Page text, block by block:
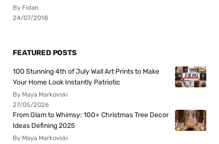
By Fidan
24/07/2018
FEATURED POSTS
100 Stunning 4th of July Wall Art Prints to Make
Your Home Look Instantly Patriotic
By Maya Markovski
27/05/2026
From Glam to Whimsy: 100+ Christmas Tree Decor
Ideas Defining 2025
By Maya Markovski